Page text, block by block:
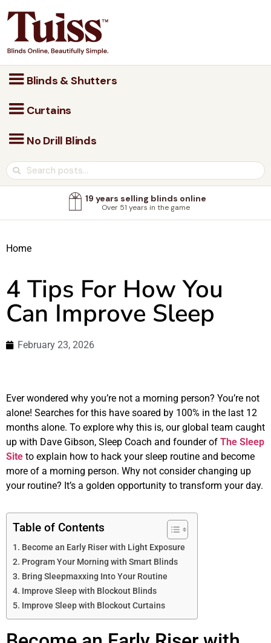
Blinds & Shutters
Curtains
No Drill Blinds
19 years selling blinds online
Over 51 years in the game
Home
4 Tips For How You
Can Improve Sleep
February 23, 2026
Ever wondered why you’re not a morning person? You’re not
alone! Searches for this have soared by 100% in the last 12
months alone. To explore why this is, our global team caught
up with Dave Gibson, Sleep Coach and founder of The Sleep
Site to explain how to hack your sleep routine and become
more of a morning person. Why not consider changing up
your routine? It’s a golden opportunity to transform your day.
Table of Contents
Become an Early Riser with Light Exposure
Program Your Morning with Smart Blinds
Bring Sleepmaxxing Into Your Routine
Improve Sleep with Blockout Blinds
Improve Sleep with Blockout Curtains